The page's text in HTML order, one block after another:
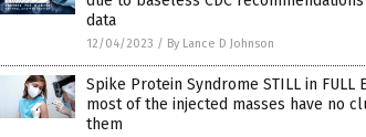
data
12/04/2023 / By Lance D Johnson
Spike Protein Syndrome STILL in FULL
most of the injected masses have no
them